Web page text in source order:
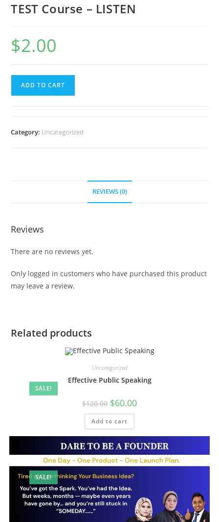
TEST Course – LISTEN
$2.00
quantity
ADD TO CART
Category: Uncategorized
REVIEWS (0)
Reviews
There are no reviews yet.
Only logged in customers who have purchased this product
may leave a review.
Related products
SALE!
Uncategorized
Effective Public Speaking
$120.00 Original
price
was:
$120.00.
$60.00Current
Add to cart
SALE!